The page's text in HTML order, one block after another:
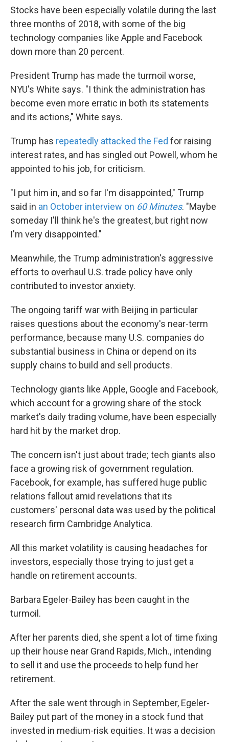
Stocks have been especially volatile during the last
three months of 2018, with some of the big
technology companies like Apple and Facebook
down more than 20 percent.
President Trump has made the turmoil worse,
NYU's White says. "I think the administration has
become even more erratic in both its statements
and its actions," White says.
Trump has repeatedly attacked the Fed for raising
interest rates, and has singled out Powell, whom he
appointed to his job, for criticism.
"I put him in, and so far I'm disappointed," Trump
said in an October interview on 60 Minutes. "Maybe
someday I'll think he's the greatest, but right now
I'm very disappointed."
Meanwhile, the Trump administration's aggressive
efforts to overhaul U.S. trade policy have only
contributed to investor anxiety.
The ongoing tariff war with Beijing in particular
raises questions about the economy's near-term
performance, because many U.S. companies do
substantial business in China or depend on its
supply chains to build and sell products.
Technology giants like Apple, Google and Facebook,
which account for a growing share of the stock
market's daily trading volume, have been especially
hard hit by the market drop.
The concern isn't just about trade; tech giants also
face a growing risk of government regulation.
Facebook, for example, has suffered huge public
relations fallout amid revelations that its
customers' personal data was used by the political
research firm Cambridge Analytica.
All this market volatility is causing headaches for
investors, especially those trying to just get a
handle on retirement accounts.
Barbara Egeler-Bailey has been caught in the
turmoil.
After her parents died, she spent a lot of time fixing
up their house near Grand Rapids, Mich., intending
to sell it and use the proceeds to help fund her
retirement.
After the sale went through in September, Egeler-
Bailey put part of the money in a stock fund that
invested in medium-risk equities. It was a decision